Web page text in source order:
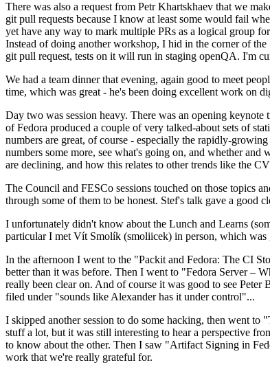
There was also a request from Petr Khartskhaev that we
git pull requests because I know at least some would fail
yet have any way to mark multiple PRs as a logical group
Instead of doing another workshop, I hid in the corner of
git pull request, tests on it will run in staging openQA. I'm
We had a team dinner that evening, again good to meet
time, which was great - he's been doing excellent work on
Day two was session heavy. There was an opening
of Fedora produced a couple of very talked-about sets of
numbers are great, of course - especially the rapidly-
numbers some more, see what's going on, and whether
are declining, and how this relates to other trends like the
The Council and FESCo sessions touched on those topics
through some of them to be honest. Stef's talk gave a
I unfortunately didn't know about the Lunch and Learns
particular I met Vít Smolík (smoliicek) in person, which was
In the afternoon I went to the "Packit and Fedora: The CI
better than it was before. Then I went to "Fedora Server –
really been clear on. And of course it was good to see
filed under "sounds like Alexander has it under control"...
I skipped another session to do some hacking, then went
stuff a lot, but it was still interesting to hear a perspective
to know about the other. Then I saw "Artifact Signing in
work that we're really grateful for.